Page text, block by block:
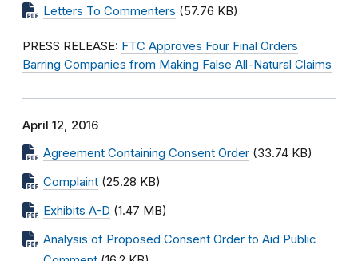
Letters To Commenters (57.76 KB)
PRESS RELEASE: FTC Approves Four Final Orders
Barring Companies from Making False All-Natural Claims
April 12, 2016
Agreement Containing Consent Order (33.74 KB)
Complaint (25.28 KB)
Exhibits A-D (1.47 MB)
Analysis of Proposed Consent Order to Aid Public